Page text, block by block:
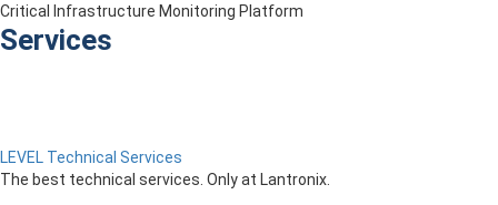
Critical Infrastructure Monitoring Platform
Services
LEVEL Technical Services
The best technical services. Only at Lantronix.